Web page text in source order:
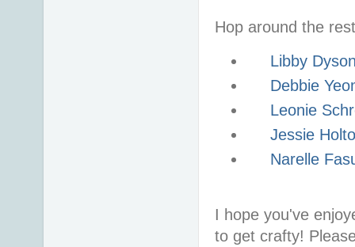
Hop around the
Libby
Debbie
Leonie
Jessie
Narelle
I hope you've
to get crafty!